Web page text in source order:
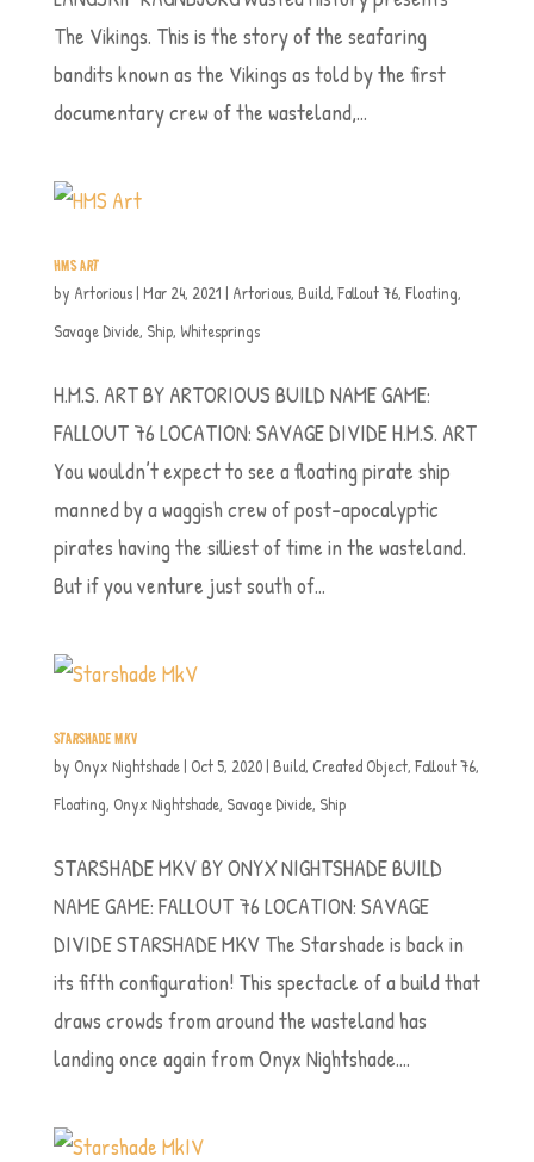
The Vikings. This is the story of the seafaring
bandits known as the Vikings as told by the first
documentary crew of the wasteland,...
HMS ART
by Artorious| Mar 24, 2021 | Artorious, Build, Fallout 76, Floating,
Savage Divide, Ship, Whitesprings
H.M.S. ART BY ARTORIOUS BUILD NAME GAME:
FALLOUT 76 LOCATION: SAVAGE DIVIDE H.M.S. ART
You wouldn’t expect to see a floating pirate ship
manned by a waggish crew of post-apocalyptic
pirates having the silliest of time in the wasteland.
But if you venture just south of...
STARSHADE MKV
by Onyx Nightshade| Oct 5, 2020| Build, Created Object, Fallout 76,
Floating, Onyx Nightshade, Savage Divide, Ship
STARSHADE MKV BY ONYX NIGHTSHADE BUILD
NAME GAME: FALLOUT 76 LOCATION: SAVAGE
DIVIDE STARSHADE MKV The Starshade is back in
its fifth configuration! This spectacle of a build that
draws crowds from around the wasteland has
landing once again from Onyx Nightshade....